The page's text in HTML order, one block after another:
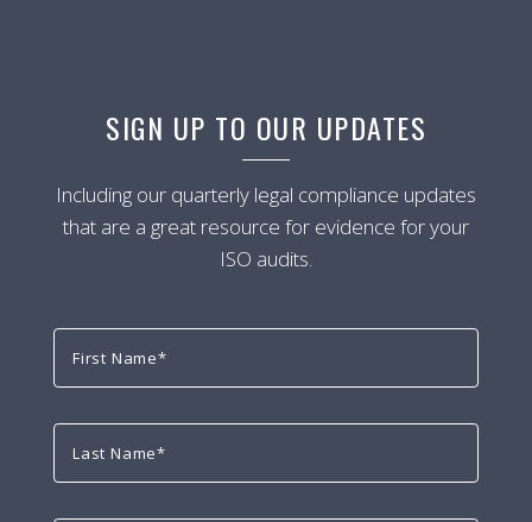
SIGN UP TO OUR UPDATES
Including our quarterly legal compliance updates
that are a great resource for evidence for your
ISO audits.